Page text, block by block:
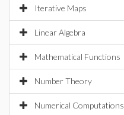
Iterative Maps
Linear Algebra
Mathematical Functions
Number Theory
Numerical Computations